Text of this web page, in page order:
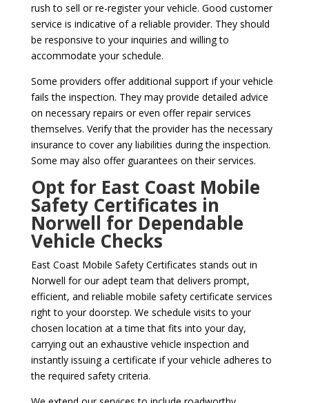
rush to sell or re-register your vehicle. Good customer
service is indicative of a reliable provider. They should
be responsive to your inquiries and willing to
accommodate your schedule.
Some providers offer additional support if your vehicle
fails the inspection. They may provide detailed advice
on necessary repairs or even offer repair services
themselves. Verify that the provider has the necessary
insurance to cover any liabilities during the inspection.
Some may also offer guarantees on their services.
Opt for East Coast Mobile
Safety Certificates in
Norwell for Dependable
Vehicle Checks
East Coast Mobile Safety Certificates stands out in
Norwell for our adept team that delivers prompt,
efficient, and reliable mobile safety certificate services
right to your doorstep. We schedule visits to your
chosen location at a time that fits into your day,
carrying out an exhaustive vehicle inspection and
instantly issuing a certificate if your vehicle adheres to
the required safety criteria.